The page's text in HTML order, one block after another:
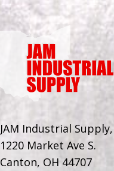
JAM Industrial Supply,
1220 Market Ave S.
Canton, OH 44707